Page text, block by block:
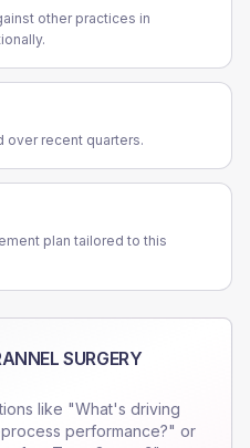
other practices in
over recent quarters.
plan tailored to this
SURGERY
like "What's driving
performance?" or